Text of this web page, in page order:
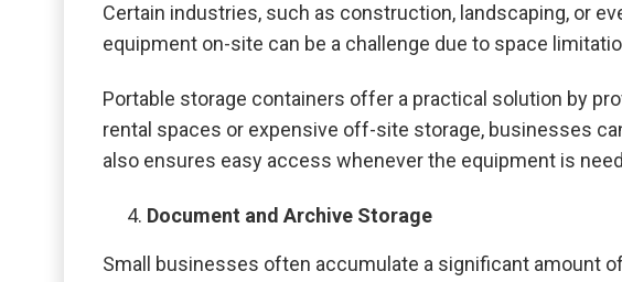
Certain industries, such as construction, landscaping, or
equipment on-site can be a challenge due to space
Portable storage containers offer a practical solution by
rental spaces or expensive off-site storage, businesses
also ensures easy access whenever the equipment is
Document and Archive Storage
Small businesses often accumulate a significant amount